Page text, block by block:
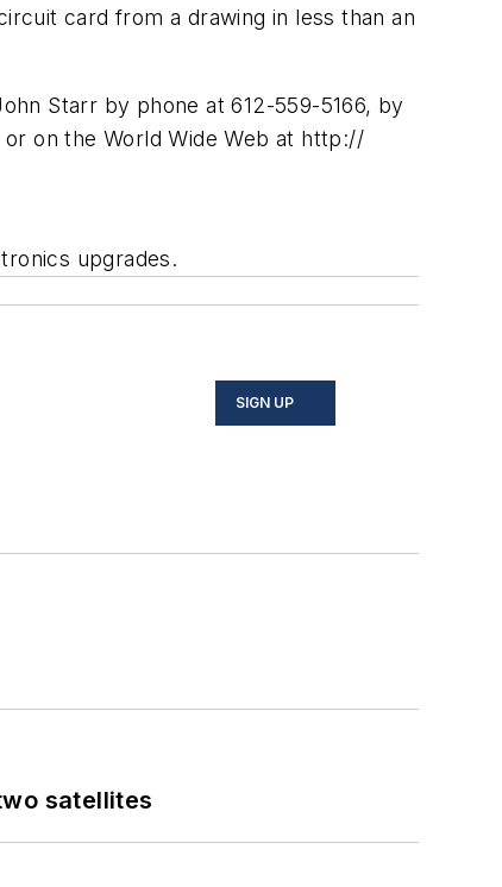
card from a drawing in less than an
Starr by phone at 612-559-5166, by
or on the World Wide Web at http://
upgrades.
SIGN UP
satellites